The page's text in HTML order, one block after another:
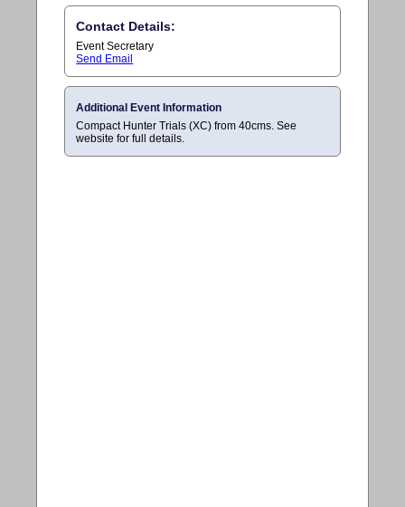
Contact Details:
Event Secretary
Send Email
Additional Event Information
Compact Hunter Trials (XC) from 40cms. See
website for full details.